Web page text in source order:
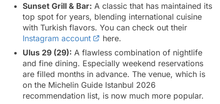
Sunset Grill & Bar: A classic that has maintained its
top spot for years, blending international cuisine
with Turkish flavors. You can check out their
Instagram account
here.
Ulus 29 (29): A flawless combination of nightlife
and fine dining. Especially weekend reservations
are filled months in advance. The venue, which is
on the Michelin Guide Istanbul 2026
recommendation list, is now much more popular.